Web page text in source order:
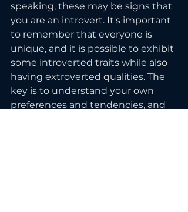
speaking, these may be signs that
you are an introvert. It's important
to remember that everyone is
unique, and it is possible to exhibit
some introverted traits while also
having extroverted qualities. The
key is to understand your own
preferences and tendencies, and